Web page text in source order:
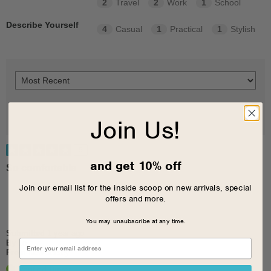
2 Travel 2 Work 1 School
Describe Yourself 4 Casual 1 Practical 1 Stylish
So comfortable
Submitted
By
From
New Jersey
Join Us!
and get 10% off
Join our email list for the inside scoop on new arrivals, special
offers and more.
You may unsubscribe at any time.